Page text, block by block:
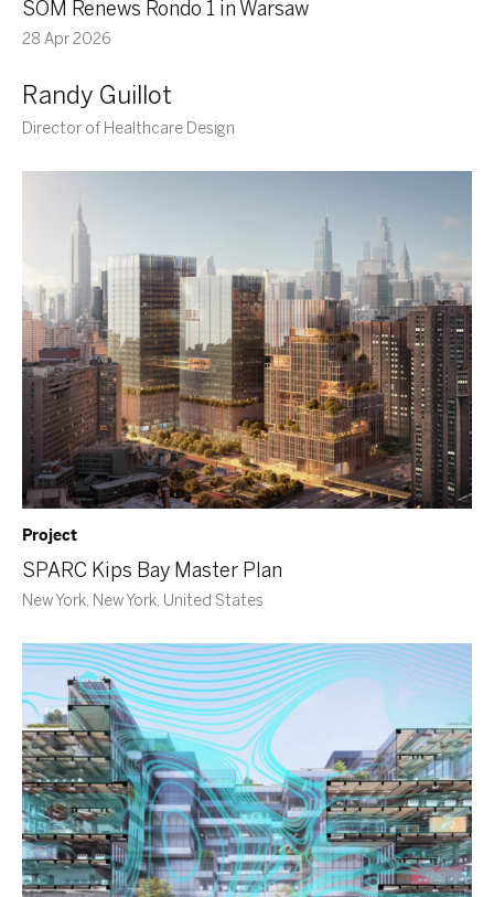
SOM Renews Rondo 1 in Warsaw
28 Apr 2026
Randy Guillot
Director of Healthcare Design
Project
SPARC Kips Bay Master Plan
New York, New York, United States